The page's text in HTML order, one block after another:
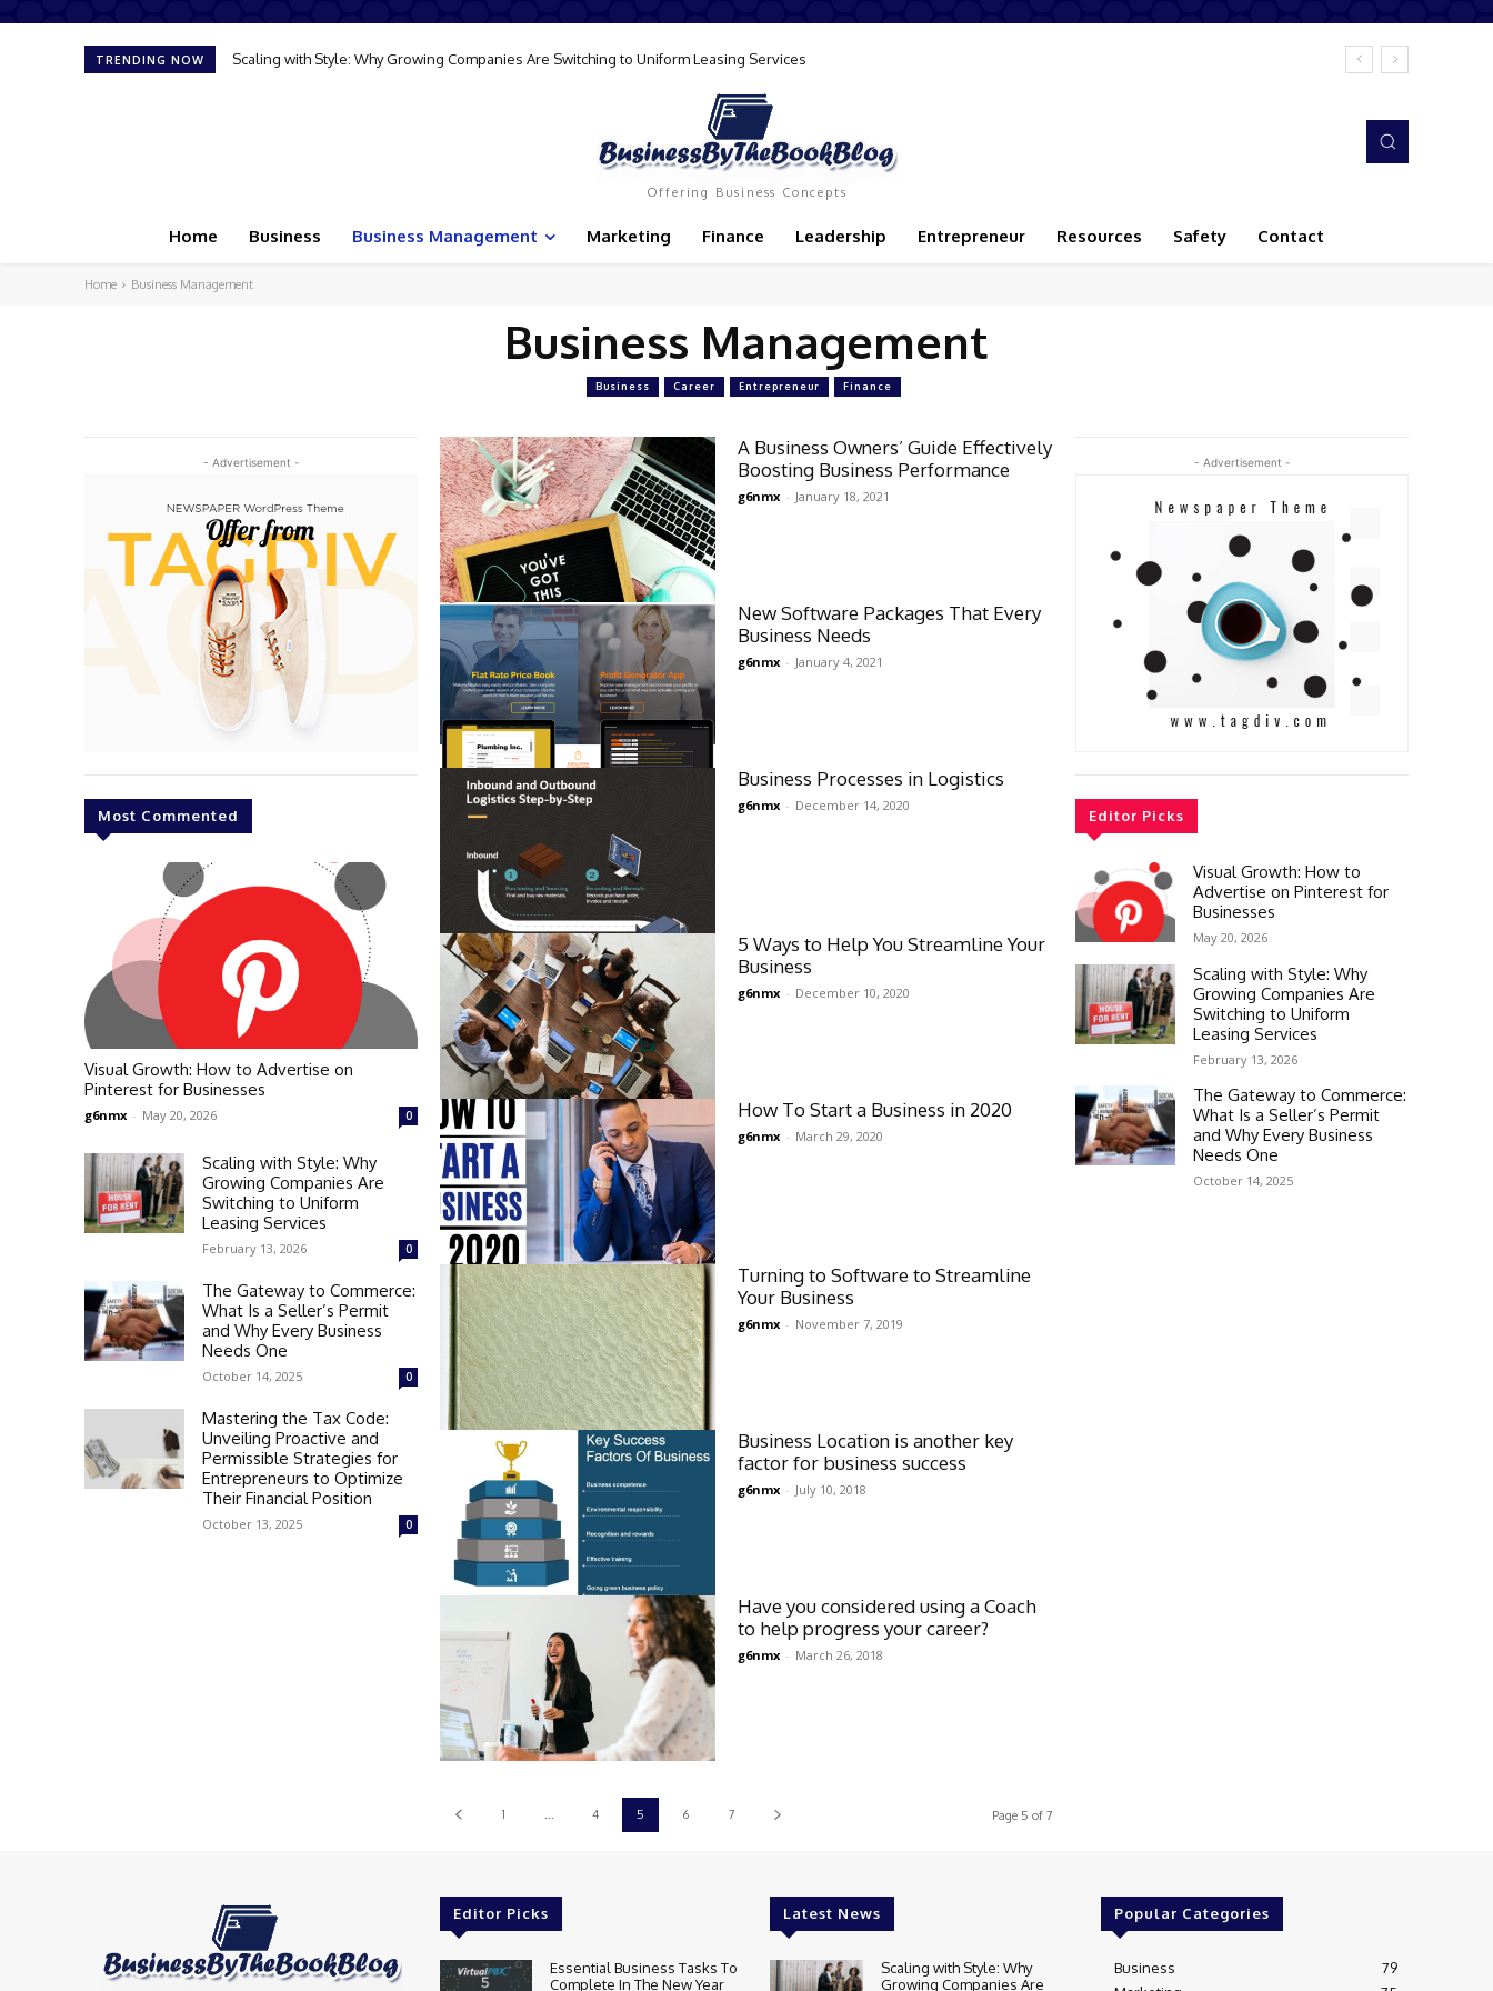
TRENDING NOW Scaling with Style: Why Growing Companies Are Switching to Uniform Leasing Services
Offering Business Concepts
Home Business Business Management Marketing Finance Leadership Entrepreneur Resources Safety Contact
Home Business Management
Business Management
Business Career Entrepreneur Finance
- Advertisement -
Most Commented
Visual Growth: How to Advertise on
Pinterest for Businesses
g6nmx - May 20, 2026 0
Scaling with Style: Why
Growing Companies Are
Switching to Uniform
Leasing Services
February 13, 2026 0
The Gateway to Commerce:
What Is a Seller’s Permit
and Why Every Business
Needs One
October 14, 2025 0
Mastering the Tax Code:
Unveiling Proactive and
Permissible Strategies for
Entrepreneurs to Optimize
Their Financial Position
October 13, 2025 0
A Business Owners’ Guide Effectively
Boosting Business Performance
g6nmx - January 18, 2021
New Software Packages That Every
Business Needs
g6nmx - January 4, 2021
Business Processes in Logistics
g6nmx - December 14, 2020
5 Ways to Help You Streamline Your
Business
g6nmx - December 10, 2020
How To Start a Business in 2020
g6nmx - March 29, 2020
Turning to Software to Streamline
Your Business
g6nmx - November 7, 2019
Business Location is another key
factor for business success
g6nmx - July 10, 2018
Have you considered using a Coach
to help progress your career?
g6nmx - March 26, 2018
1 ... 4 5 6 7 Page 5 of 7
- Advertisement -
Editor Picks
Visual Growth: How to
Advertise on Pinterest for
Businesses
May 20, 2026
Scaling with Style: Why
Growing Companies Are
Switching to Uniform
Leasing Services
February 13, 2026
The Gateway to Commerce:
What Is a Seller’s Permit
and Why Every Business
Needs One
October 14, 2025
Editor Picks
Essential Business Tasks To
Complete In The New Year
Latest News
Scaling with Style: Why
Growing Companies Are
Popular Categories
Business
79